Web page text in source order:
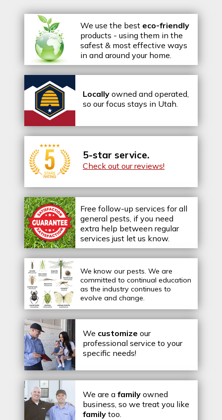
We use the best eco-friendly
products - using them in the
safest & most effective ways
in and around your home.
Locally owned and operated,
so our focus stays in Utah.
5-star service.
Check out our reviews!
Free follow-up services for all
general pests, if you need
extra help between regular
services just let us know.
We know our pests. We are
committed to continual education
as the industry continues to
evolve and change.
We customize our
professional service to your
specific needs!
We are a family owned
business, so we treat you like
family too.